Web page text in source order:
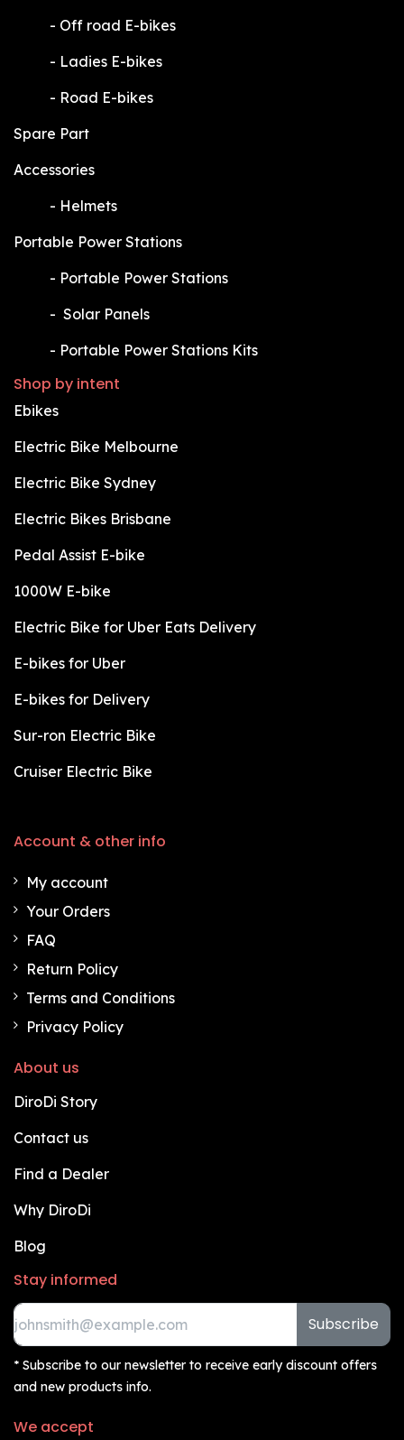
​- Off road E-bikes
​- Ladies E-bikes
​- Road E-bikes
Spare Part
Accessories
​- Helmets
Portable Power Stations
​- Portable Power Stations
​- Solar Panels
​- Portable Power Stations Kits
Shop by intent
Ebikes
Electric Bike Melbourne
Electric Bike Sydney
Electric Bikes Brisbane
Pedal Assist E-bike
1000W E-bike
Electric Bike for Uber Eats Delivery
E-bikes for Uber
E-bikes for Delivery
Sur-ron Electric Bike
Cruiser Electric Bike
Account & other info
My account
Your Orders
FAQ
Return Policy
Terms and Conditions
Privacy Policy
About us
DiroDi Story
Contact us
Find a Dealer
Why DiroDi
Blog
Stay informed
Subscribe
* Subscribe to our newsletter to receive early discount offers
and new products info.
We accept